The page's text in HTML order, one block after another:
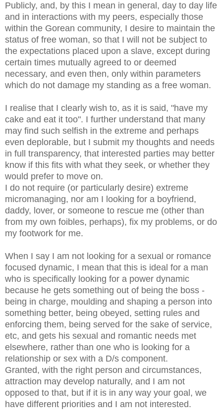
Publicly, and, by this I mean in general, day to day life
and in interactions with my peers, especially those
within the Gorean community, I desire to maintain the
status of free woman, so that I will not be subject to
the expectations placed upon a slave, except during
certain times mutually agreed to or deemed
necessary, and even then, only within parameters
which do not damage my standing as a free woman.
I realise that I clearly wish to, as it is said, "have my
cake and eat it too". I further understand that many
may find such selfish in the extreme and perhaps
even deplorable, but I submit my thoughts and needs
in full transparency, that interested parties may better
know if this fits with what they seek, or whether they
would prefer to move on.
I do not require (or particularly desire) extreme
micromanaging, nor am I looking for a boyfriend,
daddy, lover, or someone to rescue me (other than
from my own foibles, perhaps), fix my problems, or do
my footwork for me.
When I say I am not looking for a sexual or romance
focused dynamic, I mean that this is ideal for a man
who is specifically looking for a power dynamic
because he gets something out of being the boss -
being in charge, moulding and shaping a person into
something better, being obeyed, setting rules and
enforcing them, being served for the sake of service,
etc, and gets his sexual and romantic needs met
elsewhere, rather than one who is looking for a
relationship or sex with a D/s component.
Granted, with the right person and circumstances,
attraction may develop naturally, and I am not
opposed to that, but if it is in any way your goal, we
have different priorities and I am not interested.